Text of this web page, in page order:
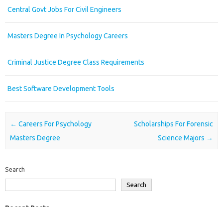
Central Govt Jobs For Civil Engineers
Masters Degree In Psychology Careers
Criminal Justice Degree Class Requirements
Best Software Development Tools
Post navigation
← Careers For Psychology
Masters Degree
Scholarships For Forensic
Science Majors →
Search
Search